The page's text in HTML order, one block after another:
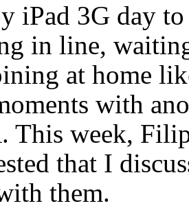
iPad 3G day
in line,
at home
with
This week,
that I
them.